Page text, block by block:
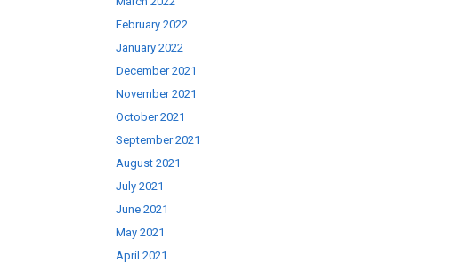
February 2022
January 2022
December 2021
November 2021
October 2021
September 2021
August 2021
July 2021
June 2021
May 2021
April 2021